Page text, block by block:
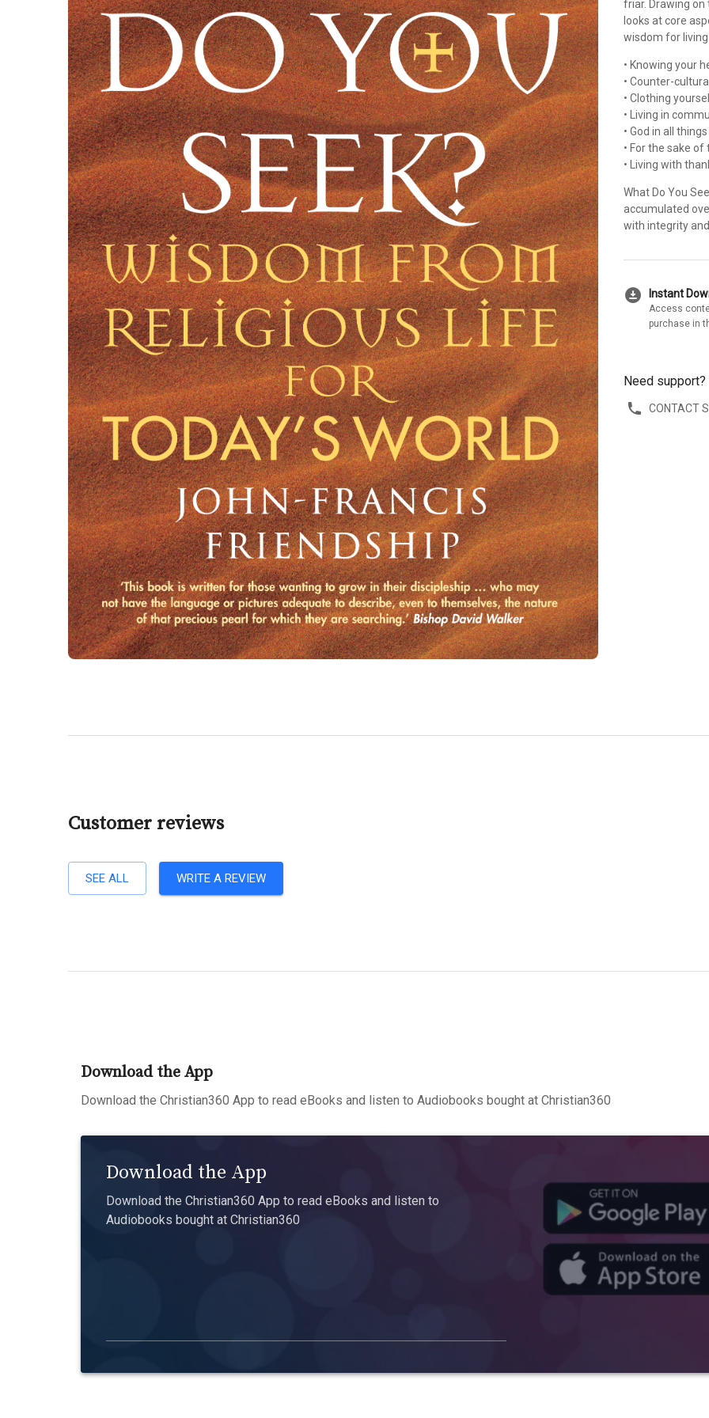
friar. Drawing
looks at core
wisdom for living
• Knowing your
• Counter-
• Clothing
• Living in
• God in all
• For the sake
• Living with
What Do You
accumulated
with integrity
download_for_offline Instant
Access
purchase in
Need support?
CONTACT
Customer reviews
SEE ALL WRITE A REVIEW
Download the App
Download the Christian360 App to read eBooks and listen to Audiobooks bought at Christian360
Download the App
Download the Christian360 App to read eBooks and listen to
Audiobooks bought at Christian360